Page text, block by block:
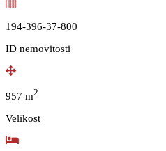
194-396-37-800
ID nemovitosti
957 m2
Velikost